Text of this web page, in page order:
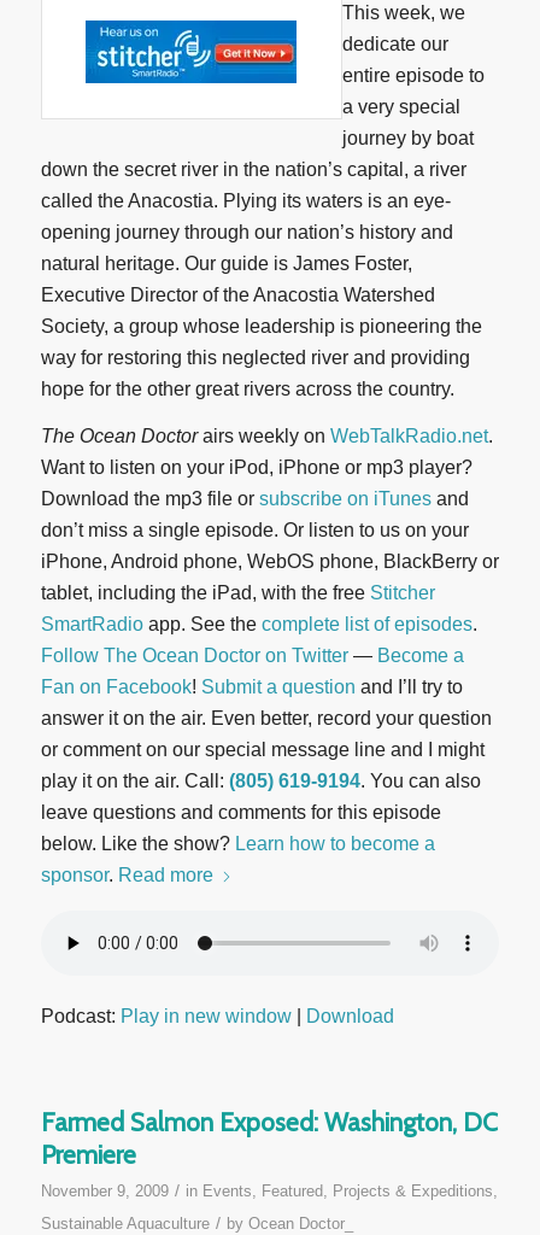
This week, we
dedicate our
entire episode to
a very special
journey by boat
down the secret river in the nation’s capital, a river
called the Anacostia. Plying its waters is an eye-
opening journey through our nation’s history and
natural heritage. Our guide is James Foster,
Executive Director of the Anacostia Watershed
Society, a group whose leadership is pioneering the
way for restoring this neglected river and providing
hope for the other great rivers across the country.
The Ocean Doctorairs weekly on WebTalkRadio.net.
Want to listen on your iPod, iPhone or mp3 player?
Download the mp3 file or subscribe on iTunesand
don’t miss a single episode. Or listen to us on your
iPhone, Android phone, WebOS phone, BlackBerry or
tablet, including the iPad, with the free Stitcher
SmartRadioapp. See the complete list of episodes.
Follow The Ocean Doctor on Twitter— Become a
Fan on Facebook! Submit a question and I’ll try to
answer it on the air. Even better, record your question
or comment on our special message line and I might
play it on the air. Call: (805) 619-9194. You can also
leave questions and comments for this episode
below. Like the show? Learn how to become a
sponsor. Read more
Podcast: Play in new window| Download
Farmed Salmon Exposed: Washington, DC
Premiere
November 9, 2009 / in Events, Featured, Projects & Expeditions,
Sustainable Aquaculture / by Ocean Doctor_